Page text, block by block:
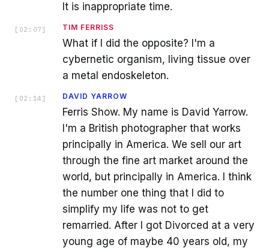
It is inappropriate time.
[ 02:07 ] TIM FERRISS
What if I did the opposite? I'm a
cybernetic organism, living tissue over
a metal endoskeleton.
[ 02:14 ] DAVID YARROW
Ferris Show. My name is David Yarrow.
I'm a British photographer that works
principally in America. We sell our art
through the fine art market around the
world, but principally in America. I think
the number one thing that I did to
simplify my life was not to get
remarried. After I got Divorced at a very
young age of maybe 40 years old, my